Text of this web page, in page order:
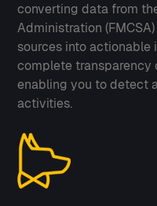
converting data from
Administration
sources into actionable
complete transparency
enabling you to detect
activities.